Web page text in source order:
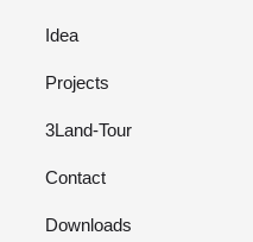
Idea
Projects
3Land-Tour
Contact
Downloads